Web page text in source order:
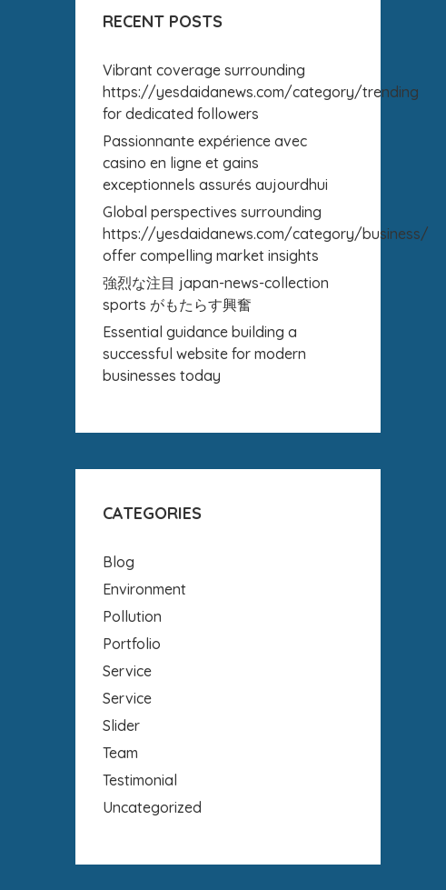
RECENT POSTS
Vibrant coverage surrounding
https://yesdaidanews.com/category/trending
for dedicated followers
Passionnante expérience avec
casino en ligne et gains
exceptionnels assurés aujourdhui
Global perspectives surrounding
https://yesdaidanews.com/category/business/
offer compelling market insights
強烈な注目 japan-news-collection
sports がもたらす興奮
Essential guidance building a
successful website for modern
businesses today
CATEGORIES
Blog
Environment
Pollution
Portfolio
Service
Service
Slider
Team
Testimonial
Uncategorized